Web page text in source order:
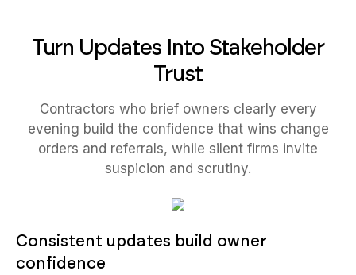
Turn Updates Into Stakeholder
Trust
Contractors who brief owners clearly every
evening build the confidence that wins change
orders and referrals, while silent firms invite
suspicion and scrutiny.
Consistent updates build owner
confidence